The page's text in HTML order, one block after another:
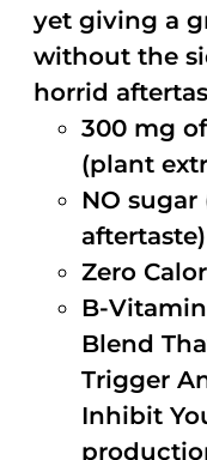
yet giving a
without the
horrid
300 mg
(plant
NO sugar
aftertaste)
Zero
B-
Blend
Trigger
Inhibit